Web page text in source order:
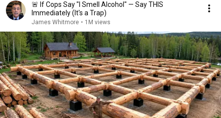
🚨 If Cops Say "I Smell Alcohol" — Say THIS
Immediately (It's a Trap)
James Whitmore • 1M views